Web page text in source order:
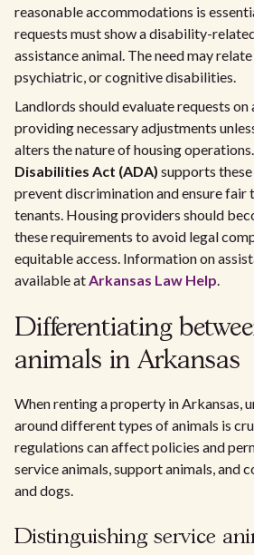
reasonable accommodations is
requests must show a disability-
assistance animal. The need may
psychiatric, or cognitive disabilities.
Landlords should evaluate requests on
providing necessary adjustments
alters the nature of housing
Disabilities Act (ADA) supports
prevent discrimination and ensure
tenants. Housing providers should
these requirements to avoid legal
equitable access. Information on
available atArkansas Law Help.
Differentiating
animals in Arkansas
When renting a property in Arkansas,
around different types of animals is
regulations can affect policies and
service animals, support animals, and
and dogs.
Distinguishing service